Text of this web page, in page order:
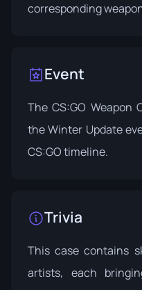
corresponding
Event
The CS:GO Weapon
theWinter Update
CS:GO timeline.
Trivia
This case contains
artists, each